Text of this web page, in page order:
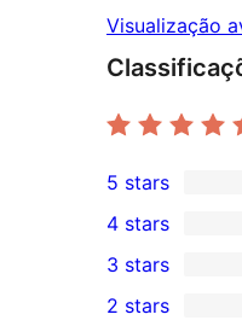
Visualização
82
5-
star
reviews
5 stars
4-
star
4 stars
2
3-
3 stars
2 stars